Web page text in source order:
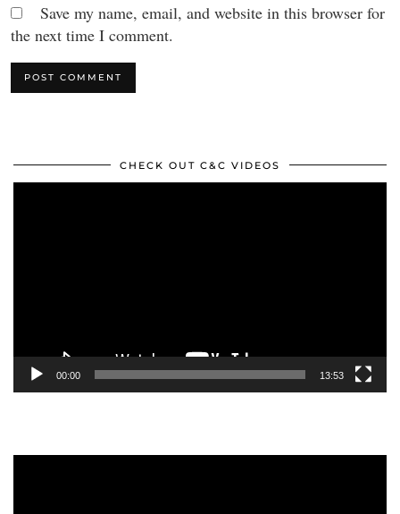
Save my name, email, and website in this browser for
the next time I comment.
CHECK OUT C&C VIDEOS
00:00 13:53